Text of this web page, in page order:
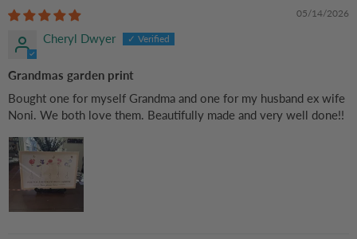
Grandma, Mom
05/14/2026
Cheryl Dwyer
Grandmas garden print
Bought one for myself Grandma and one for my husband ex wife
Noni. We both love them. Beautifully made and very well done!!